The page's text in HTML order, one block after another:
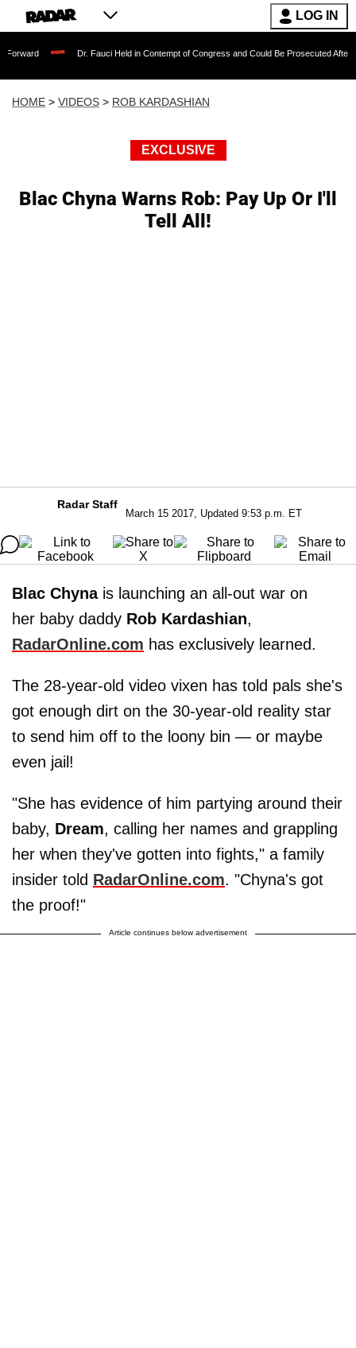
LOG IN
Dr. Fauci Held in Contempt of Congress and Could Be Prosecuted After Invoking the
HOME > VIDEOS > ROB KARDASHIAN
EXCLUSIVE
Blac Chyna Warns Rob: Pay Up Or I'll
Tell All!
Radar Staff
March 15 2017, Updated 9:53 p.m. ET
Blac Chynais launching an all-out war on
her baby daddy Rob Kardashian,
RadarOnline.com has exclusively learned.
The 28-year-old video vixen has told pals she's
got enough dirt on the 30-year-old reality star
to send him off to the loony bin — or maybe
even jail!
"She has evidence of him partying around their
baby, Dream, calling her names and grappling
her when they've gotten into fights," a family
insider told RadarOnline.com. "Chyna's got
the proof!"
Article continues below advertisement